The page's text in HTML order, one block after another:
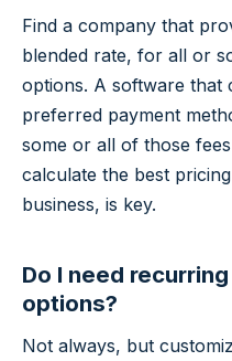
Find a company that
blended rate, for all or
options. A software that
preferred payment
some or all of those
calculate the best
business, is key.
Do I need
options?
Not always, but